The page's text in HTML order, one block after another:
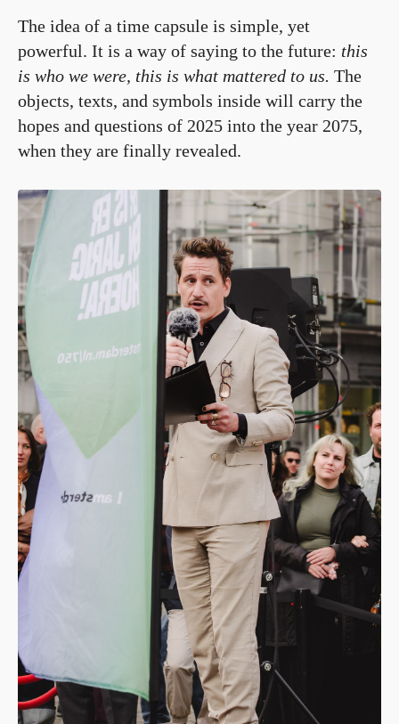
The idea of a time capsule is simple, yet
powerful. It is a way of saying to the future: this
is who we were, this is what mattered to us. The
objects, texts, and symbols inside will carry the
hopes and questions of 2025 into the year 2075,
when they are finally revealed.